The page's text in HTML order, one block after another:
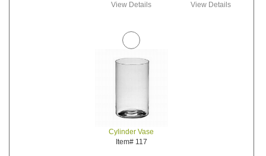
View Details
View Details
Cylinder Vase
Item# 117